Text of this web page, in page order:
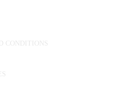
CONDITIONS